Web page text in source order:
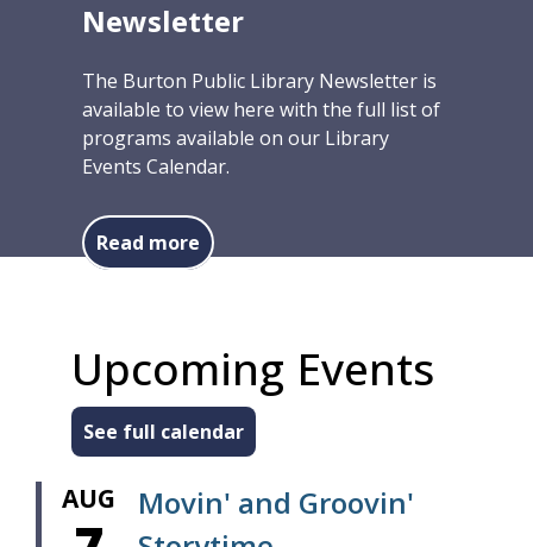
Newsletter
The Burton Public Library Newsletter is
available to view here with the full list of
programs available on our Library
Events Calendar.
Read more about Summer/Fall 2026
Upcoming Events
See full calendar
AUG
Movin' and Groovin'